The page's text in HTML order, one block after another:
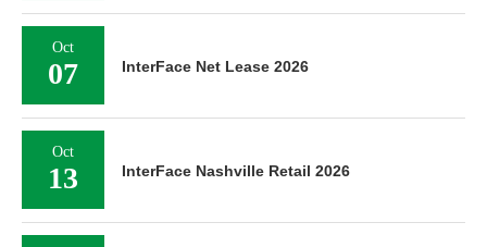
Oct
07 InterFace Net Lease 2026
Oct
13 InterFace Nashville Retail 2026